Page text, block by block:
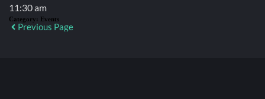
11:30 am
Category: Events
Previous Page